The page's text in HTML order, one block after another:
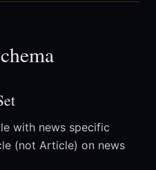
with news specific
(not Article) on news